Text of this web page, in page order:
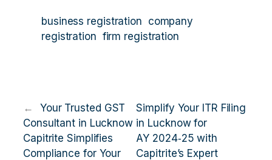
business registration company
registration firm registration
←
Your Trusted GST
Consultant in Lucknow
Capitrite Simplifies
Compliance for Your
Simplify Your ITR Filing
in Lucknow for
AY 2024‑25 with
Capitrite’s Expert